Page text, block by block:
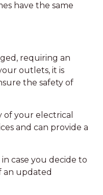
have the same
requiring an
outlets, it is
the safety of
of your electrical
and can provide a
case you decide to
an updated